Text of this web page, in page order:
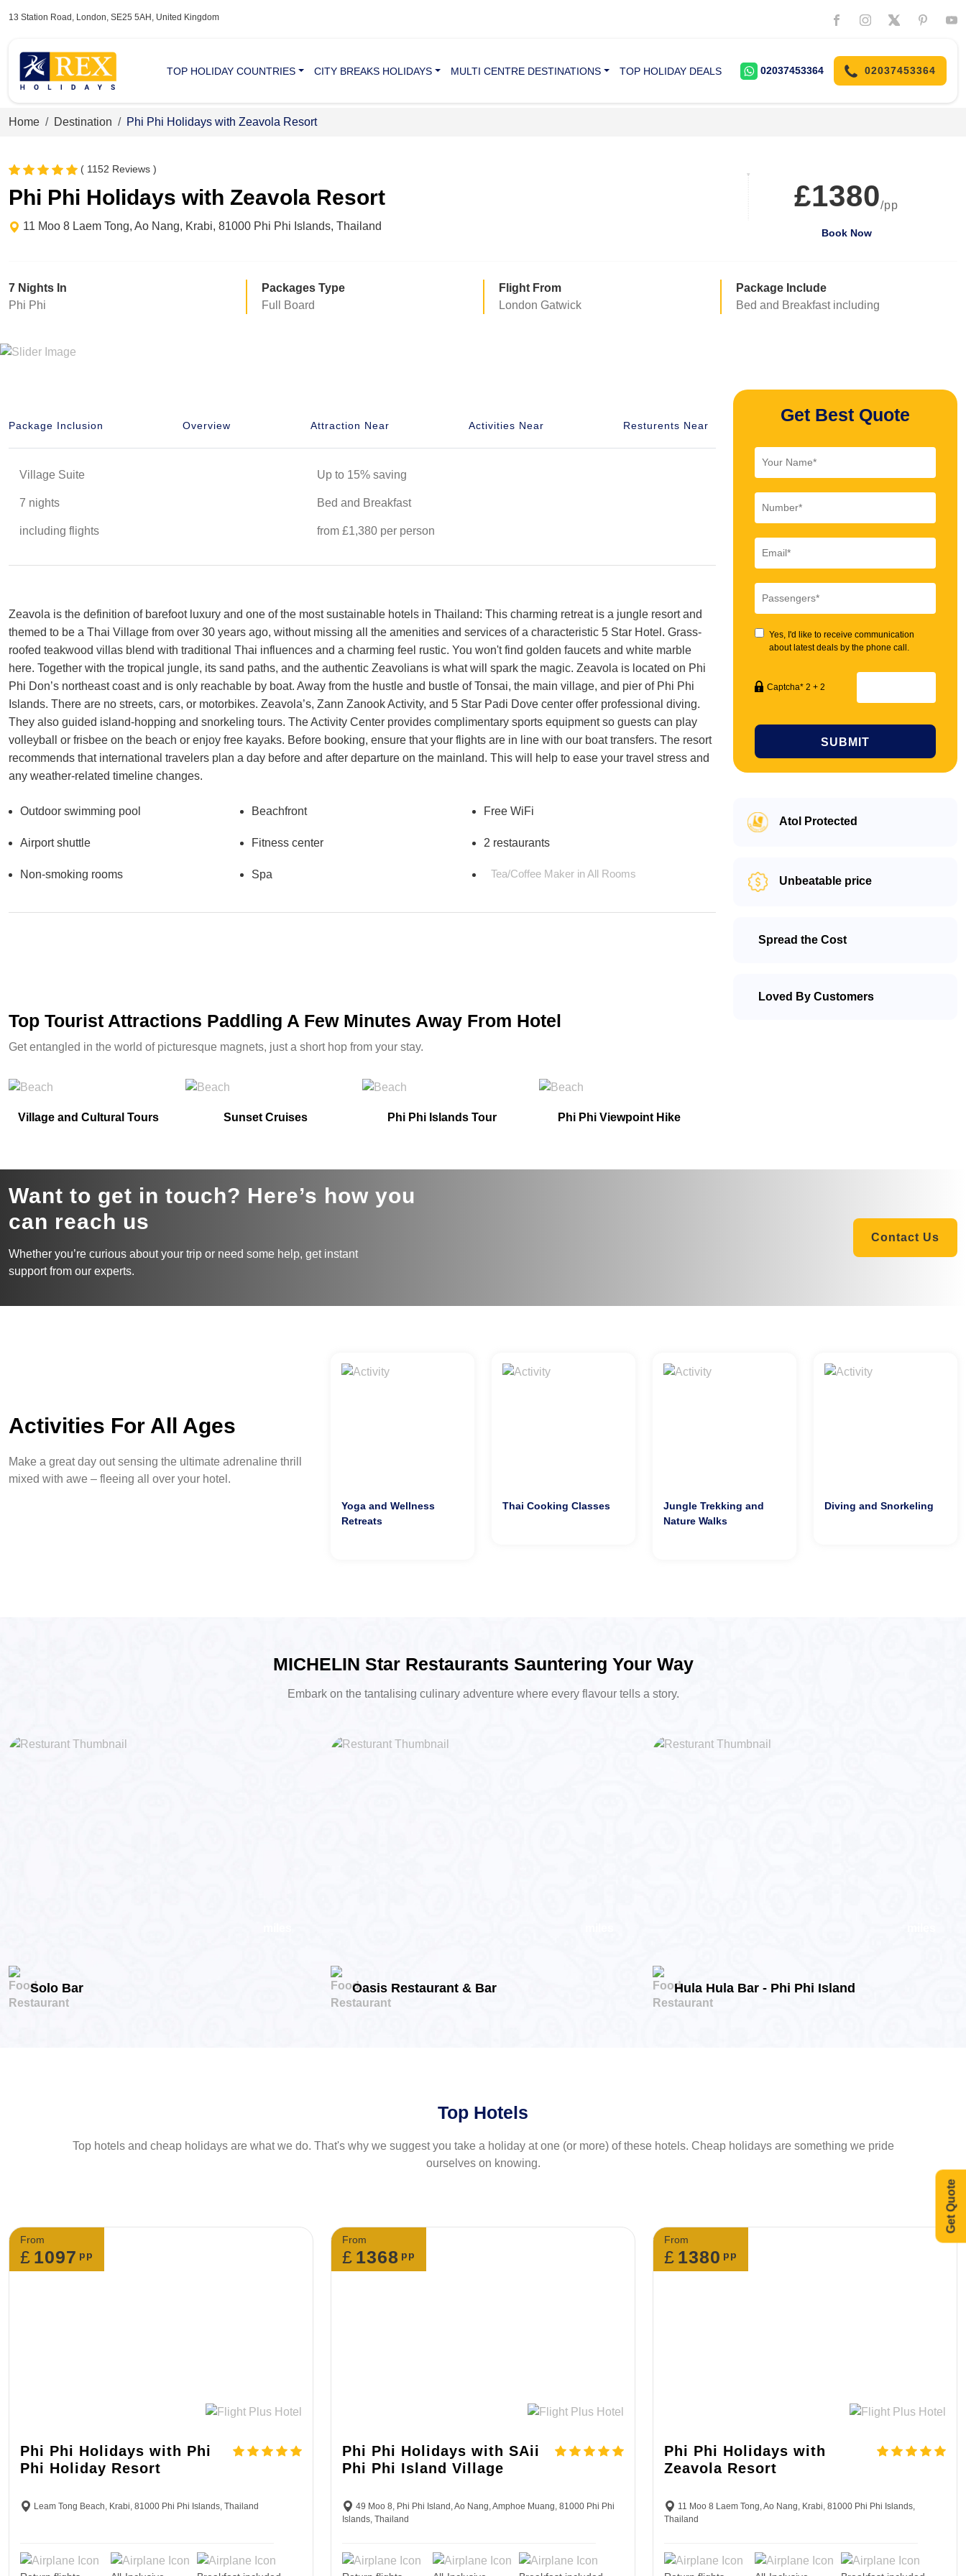
13 Station Road, London, SE25 5AH, United Kingdom
TOP HOLIDAY COUNTRIES CITY BREAKS HOLIDAYS MULTI CENTRE DESTINATIONS TOP HOLIDAY DEALS 02037453364 02037453364
Get Quote
Home Destination Phi Phi Holidays with Zeavola Resort
( 1152 Reviews )
Phi Phi Holidays with Zeavola Resort
11 Moo 8 Laem Tong, Ao Nang, Krabi, 81000 Phi Phi Islands, Thailand
£1380/pp
Book Now
7 Nights In
Phi Phi
Packages Type
Full Board
Flight From
London Gatwick
Package Include
Bed and Breakfast including
Package Inclusion Overview Attraction Near Activities Near Resturents Near
Village Suite Up to 15% saving
7 nights Bed and Breakfast
including flights from £1,380 per person
Zeavola is the definition of barefoot luxury and one of the most sustainable hotels in Thailand: This charming retreat is a jungle resort and
themed to be a Thai Village from over 30 years ago, without missing all the amenities and services of a characteristic 5 Star Hotel. Grass-
roofed teakwood villas blend with traditional Thai influences and a charming feel rustic. You won't find golden faucets and white marble
here. Together with the tropical jungle, its sand paths, and the authentic Zeavolians is what will spark the magic. Zeavola is located on Phi
Phi Don’s northeast coast and is only reachable by boat. Away from the hustle and bustle of Tonsai, the main village, and pier of Phi Phi
Islands. There are no streets, cars, or motorbikes. Zeavola’s, Zann Zanook Activity, and 5 Star Padi Dove center offer professional diving.
They also guided island-hopping and snorkeling tours. The Activity Center provides complimentary sports equipment so guests can play
volleyball or frisbee on the beach or enjoy free kayaks. Before booking, ensure that your flights are in line with our boat transfers. The resort
recommends that international travelers plan a day before and after departure on the mainland. This will help to ease your travel stress and
any weather-related timeline changes.
Outdoor swimming pool Beachfront Free WiFi
Airport shuttle Fitness center 2 restaurants
Non-smoking rooms Spa Tea/Coffee Maker in All Rooms
Top Tourist Attractions Paddling A Few Minutes Away From Hotel
Get entangled in the world of picturesque magnets, just a short hop from your stay.
Village and Cultural Tours Sunset Cruises Phi Phi Islands Tour Phi Phi Viewpoint Hike
Get Best Quote
Yes, I'd like to receive communication
about latest deals by the phone call.
Captcha* 2 + 2
SUBMIT
Atol Protected
Unbeatable price
Spread the Cost
Loved By Customers
Want to get in touch? Here’s how you
can reach us
Whether you’re curious about your trip or need some help, get instant
support from our experts.
Contact Us
Activities For All Ages
Make a great day out sensing the ultimate adrenaline thrill
mixed with awe – fleeing all over your hotel.
Yoga and Wellness
Retreats
Thai Cooking Classes
Jungle Trekking and
Nature Walks
Diving and Snorkeling
MICHELIN Star Restaurants Sauntering Your Way
Embark on the tantalising culinary adventure where every flavour tells a story.
Solo Bar Oasis Restaurant & Bar Hula Hula Bar - Phi Phi Island
Top Hotels
Top hotels and cheap holidays are what we do. That's why we suggest you take a holiday at one (or more) of these hotels. Cheap holidays are something we pride
ourselves on knowing.
From
£ 1097 pp
Phi Phi Holidays with Phi
Phi Holiday Resort
Leam Tong Beach, Krabi, 81000 Phi Phi Islands, Thailand
From
£ 1368 pp
Phi Phi Holidays with SAii
Phi Phi Island Village
49 Moo 8, Phi Phi Island, Ao Nang, Amphoe Muang, 81000 Phi Phi
Islands, Thailand
From
£ 1380 pp
Phi Phi Holidays with
Zeavola Resort
11 Moo 8 Laem Tong, Ao Nang, Krabi, 81000 Phi Phi Islands,
Thailand